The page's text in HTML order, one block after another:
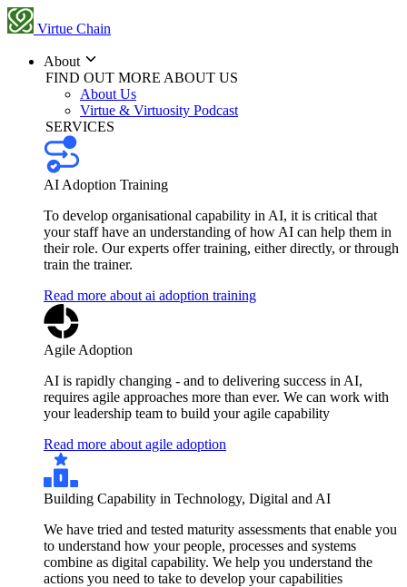
Virtue Chain
About
FIND OUT MORE ABOUT US
About Us
Virtue & Virtuosity Podcast
SERVICES
AI Adoption Training
To develop organisational capability in AI, it is critical that
your staff have an understanding of how AI can help them in
their role. Our experts offer training, either directly, or through
train the trainer.
Read more about ai adoption training
Agile Adoption
AI is rapidly changing - and to delivering success in AI,
requires agile approaches more than ever. We can work with
your leadership team to build your agile capability
Read more about agile adoption
Building Capability in Technology, Digital and AI
We have tried and tested maturity assessments that enable you
to understand how your people, processes and systems
combine as digital capability. We help you understand the
actions you need to take to develop your capabilities